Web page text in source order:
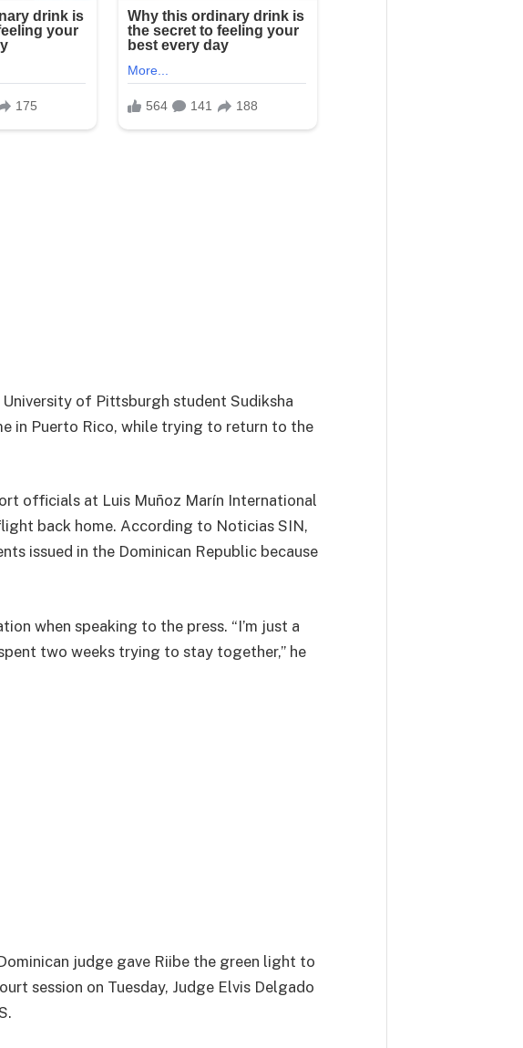
of Pittsburgh student Sudiksha
in Puerto Rico, while trying to return to the
officials at Luis Muñoz Marín International
back home. According to Noticias SIN,
issued in the Dominican Republic because
when speaking to the press. “I’m just a
two weeks trying to stay together,” he
judge gave Riibe the green light to
session on Tuesday, Judge Elvis Delgado